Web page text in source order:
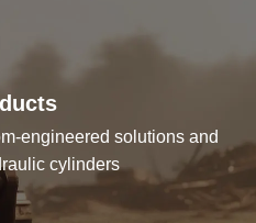
engineered solutions and
cylinders